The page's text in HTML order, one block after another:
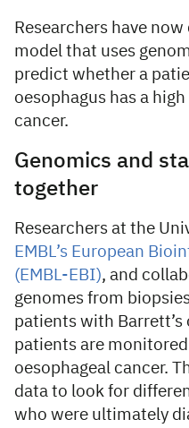
Researchers have
model that uses
predict whether a
oesophagus has a
cancer.
Genomics and
together
Researchers at the
EMBL’s European
(EMBL-EBI), and
genomes from
patients with Barrett’s
patients are
oesophageal cancer.
data to look for
who were ultimately